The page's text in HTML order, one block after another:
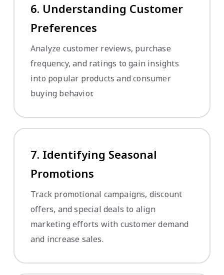
6. Understanding Customer
Preferences
Analyze customer reviews, purchase
frequency, and ratings to gain insights
into popular products and consumer
buying behavior.
7. Identifying Seasonal
Promotions
Track promotional campaigns, discount
offers, and special deals to align
marketing efforts with customer demand
and increase sales.